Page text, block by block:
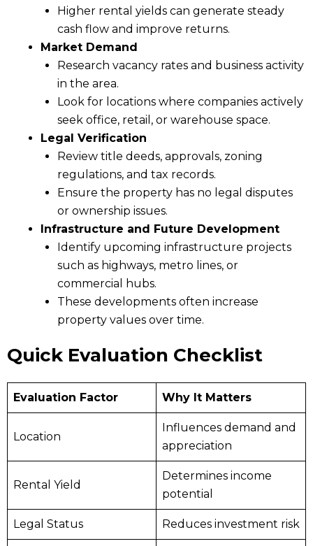
Higher rental yields can generate steady
cash flow and improve returns.
Market Demand
Research vacancy rates and business activity
in the area.
Look for locations where companies actively
seek office, retail, or warehouse space.
Legal Verification
Review title deeds, approvals, zoning
regulations, and tax records.
Ensure the property has no legal disputes
or ownership issues.
Infrastructure and Future Development
Identify upcoming infrastructure projects
such as highways, metro lines, or
commercial hubs.
These developments often increase
property values over time.
Quick Evaluation Checklist
Evaluation Factor Why It Matters
Location
Influences demand and
appreciation
Rental Yield
Determines income
potential
Legal Status Reduces investment risk